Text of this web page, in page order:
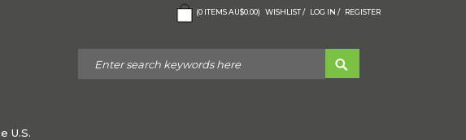
(0 ITEMSAU$0.00) WISHLIST / LOG IN / REGISTER
U.S.